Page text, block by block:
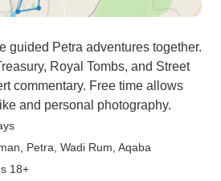
guided Petra adventures together.
Royal Tombs, and Street
commentary. Free time allows
and personal photography.
, Petra , Wadi Rum , Aqaba
18+